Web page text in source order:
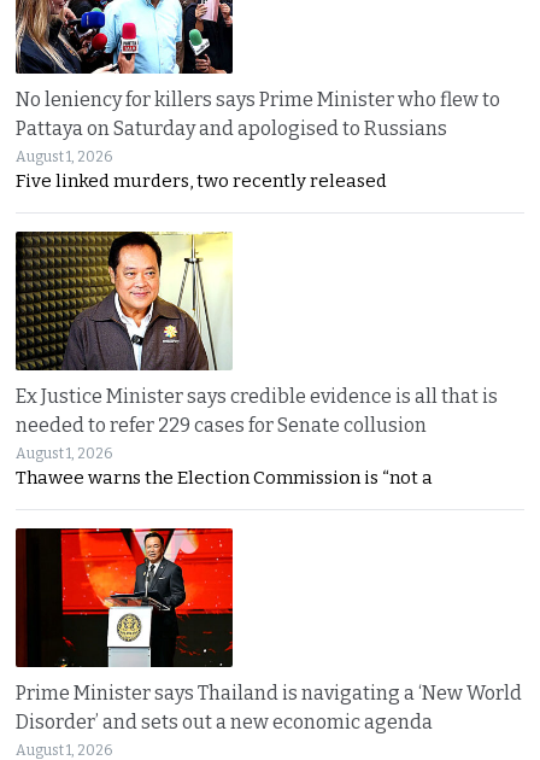
No leniency for killers says Prime Minister who flew to
Pattaya on Saturday and apologised to Russians
August 1, 2026
Five linked murders, two recently released
Ex Justice Minister says credible evidence is all that is
needed to refer 229 cases for Senate collusion
August 1, 2026
Thawee warns the Election Commission is “not a
Prime Minister says Thailand is navigating a ‘New World
Disorder’ and sets out a new economic agenda
August 1, 2026